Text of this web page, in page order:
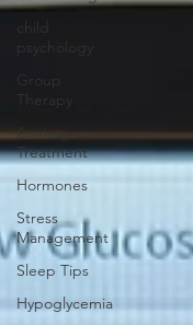
child
psychology
Group
Therapy
Anxiety
Treatment
Hormones
Stress
Management
Sleep Tips
Hypoglycemia